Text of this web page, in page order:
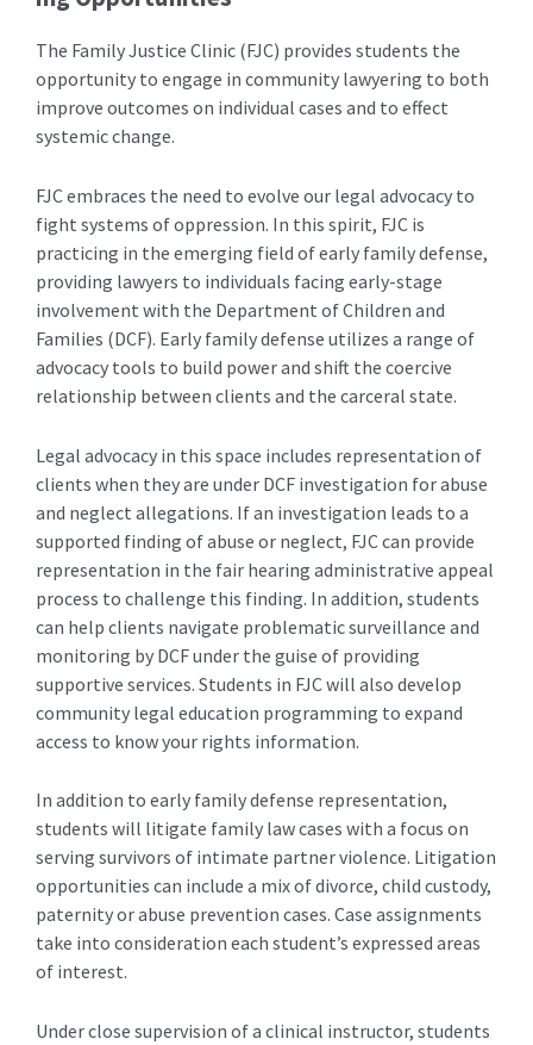
The Family Justice Clinic (FJC) provides students the
opportunity to engage in community lawyering to both
improve outcomes on individual cases and to effect
systemic change.
FJC embraces the need to evolve our legal advocacy to
fight systems of oppression. In this spirit, FJC is
practicing in the emerging field of early family defense,
providing lawyers to individuals facing early-stage
involvement with the Department of Children and
Families (DCF). Early family defense utilizes a range of
advocacy tools to build power and shift the coercive
relationship between clients and the carceral state.
Legal advocacy in this space includes representation of
clients when they are under DCF investigation for abuse
and neglect allegations. If an investigation leads to a
supported finding of abuse or neglect, FJC can provide
representation in the fair hearing administrative appeal
process to challenge this finding. In addition, students
can help clients navigate problematic surveillance and
monitoring by DCF under the guise of providing
supportive services. Students in FJC will also develop
community legal education programming to expand
access to know your rights information.
In addition to early family defense representation,
students will litigate family law cases with a focus on
serving survivors of intimate partner violence. Litigation
opportunities can include a mix of divorce, child custody,
paternity or abuse prevention cases. Case assignments
take into consideration each student’s expressed areas
of interest.
Under close supervision of a clinical instructor, students